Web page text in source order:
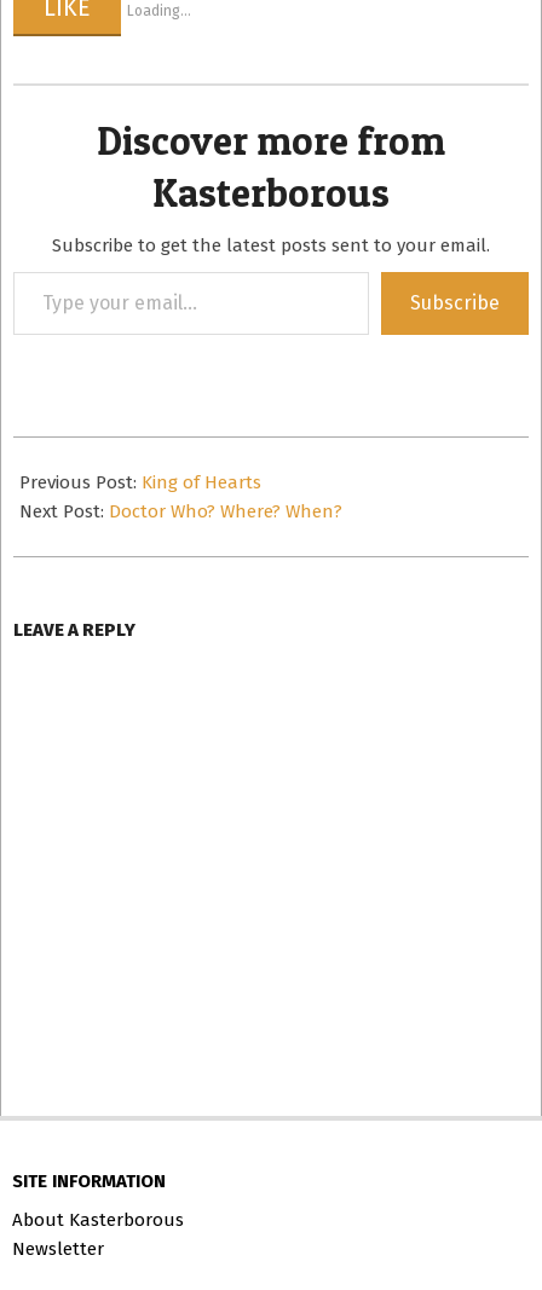
LIKE Loading...
Discover more from
Kasterborous
Subscribe to get the latest posts sent to your email.
your
Subscribe
05-
04
Previous Post: King of Hearts
Next Post: Doctor Who? Where? When?
LEAVE A REPLY
SITE INFORMATION
About Kasterborous
Newsletter